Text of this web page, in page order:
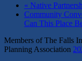
« Native
Community
Can This Place
Members of The Falls
Planning Association